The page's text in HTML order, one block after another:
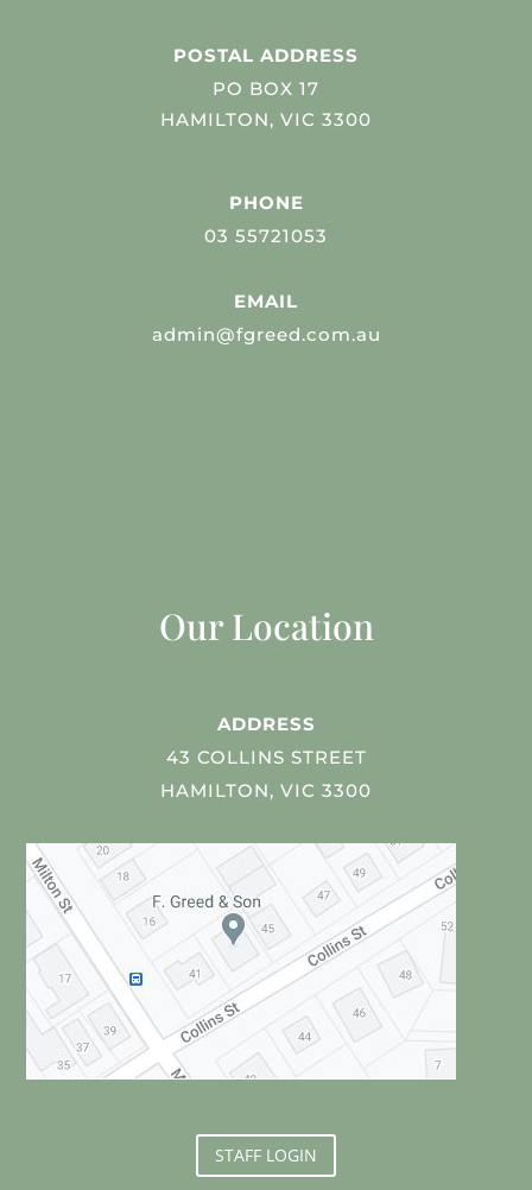
POSTAL ADDRESS
PO BOX 17
HAMILTON, VIC 3300
PHONE
03 55721053
EMAIL
admin@fgreed.com.au
Our Location
ADDRESS
43 COLLINS STREET
HAMILTON, VIC 3300
STAFF LOGIN